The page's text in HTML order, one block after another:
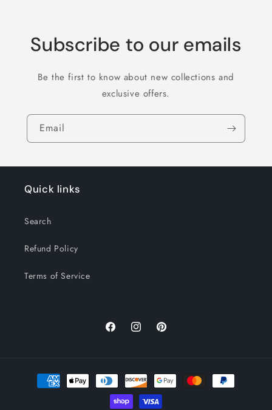
Subscribe to our emails
Be the first to know about new collections and
exclusive offers.
Email
Quick links
Search
Refund Policy
Terms of Service
FacebookInstagramPinterest
Payment
methods